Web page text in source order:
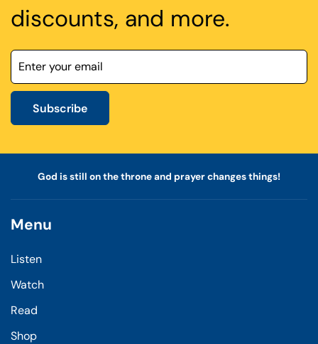
discounts, and more.
Subscribe
God is still on the throne and prayer changes things!
Menu
Listen
Watch
Read
Shop